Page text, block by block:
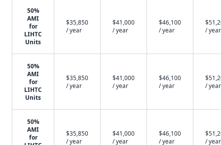
50%
AMI
for
LIHTC
Units
$35,850
/ year
$41,000
/ year
$46,100
/ year
/ year
50%
AMI
for
LIHTC
Units
$35,850
/ year
$41,000
/ year
$46,100
/ year
/ year
50%
AMI
for
$35,850
/ year
$41,000
/ year
$46,100
/ year
/ year